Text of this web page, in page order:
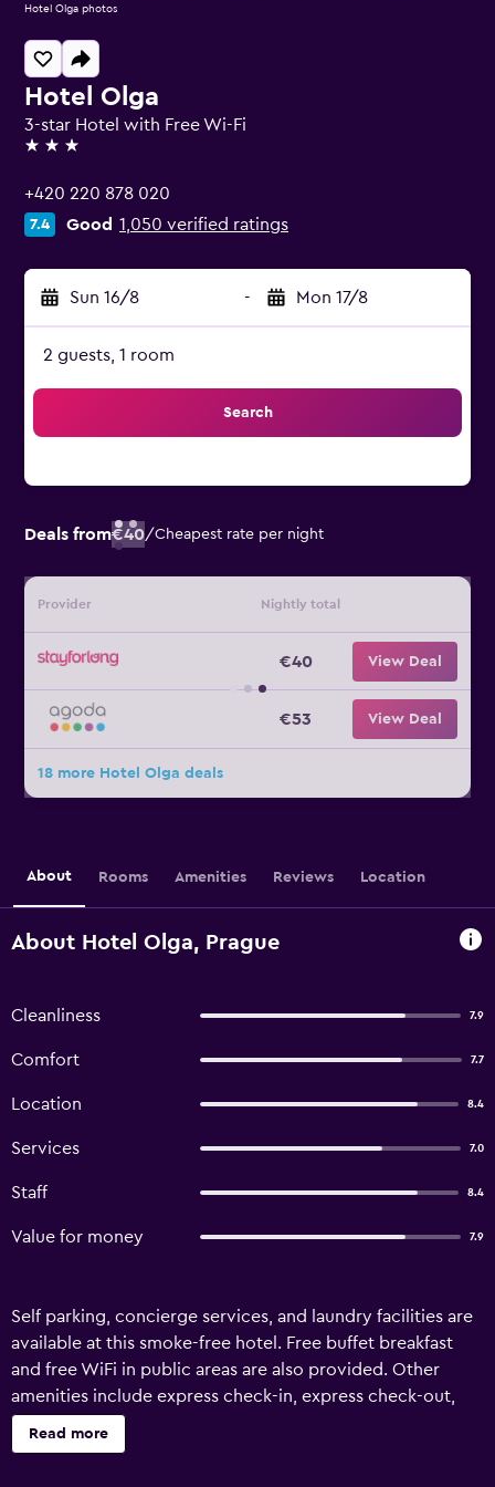
Hotel Olga
3-star Hotel with Free Wi-Fi
3 stars
+420 220 878 020
7.4 Good 1,050 verified ratings
Sun 16/8 - Mon 17/8
2 guests, 1 room
Search
Deals from€40/Cheapest rate per night
Provider Nightly total
€40 View Deal
€53 View Deal
18 more Hotel Olga deals
Hotel Olga photos
About Rooms Amenities Reviews Location
About Hotel Olga, Prague
Cleanliness 7.9
Comfort 7.7
Location 8.4
Services 7.0
Staff 8.4
Value for money 7.9
Self parking, concierge services, and laundry facilities are
available at this smoke-free hotel. Free buffet breakfast
and free WiFi in public areas are also provided. Other
amenities include express check-in, express check-out,
and tour/ticket assistance. Hotel Olga offers 26
accommodations with hair dryers and blackout
Read more